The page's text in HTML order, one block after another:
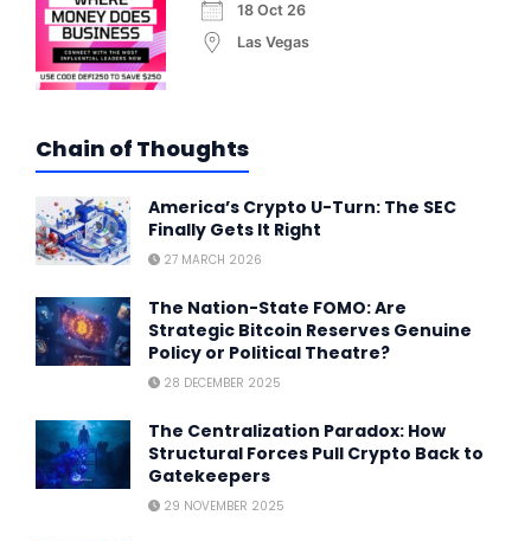
18 Oct 26
Las Vegas
Chain of Thoughts
America’s Crypto U-Turn: The SEC
Finally Gets It Right
27 MARCH 2026
The Nation-State FOMO: Are
Strategic Bitcoin Reserves Genuine
Policy or Political Theatre?
28 DECEMBER 2025
The Centralization Paradox: How
Structural Forces Pull Crypto Back to
Gatekeepers
29 NOVEMBER 2025